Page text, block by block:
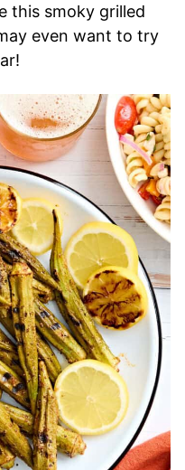
this smoky grilled
even want to try